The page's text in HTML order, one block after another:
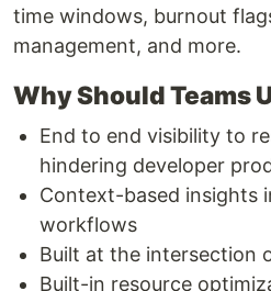
time windows, burnout
management, and more.
Why Should Teams
End to end visibility to
hindering developer
Context-based insights
workflows
Built at the intersection
Built-in resource